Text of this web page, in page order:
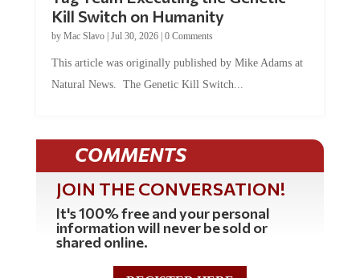
byMac Slavo |Jul 30, 2026 | 0 Comments
Natural News. The Genetic Kill Switch...
COMMENTS
JOIN THE CONVERSATION!
It's 100% free and your personal
information will never be sold or
shared online.
REGISTER HERE